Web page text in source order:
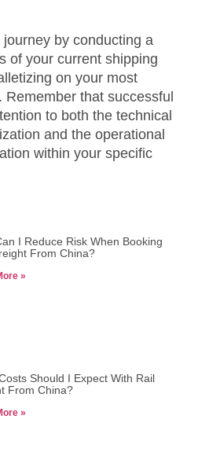
by conducting a
of your current shipping
on your most
Remember that successful
to both the technical
and the operational
within your specific
I Reduce Risk When Booking
From China?
»
Should I Expect With Rail
From China?
»